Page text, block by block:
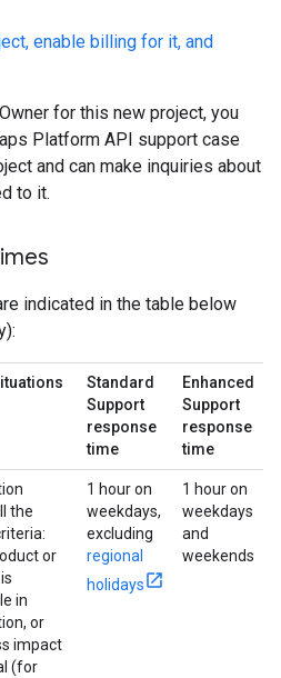
enable billing for it, and
for this new project, you
Platform API support case
and can make inquiries about
to it.
indicated in the table below
Standard
Support
response
time
Enhanced
Support
response
time
the
or
in
or
impact
(for
1 hour on
weekdays,
excluding
regional
holidays
1 hour on
weekdays
and
weekends